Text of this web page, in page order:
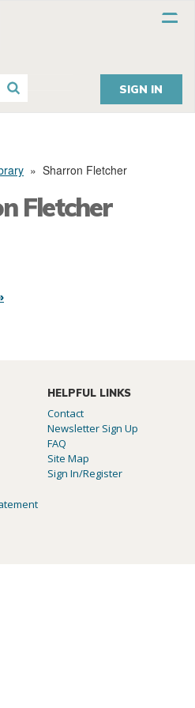
SIGN IN
» Sharron Fletcher
Fletcher
HELPFUL LINKS
Contact
Newsletter Sign Up
FAQ
Site Map
Sign In/Register